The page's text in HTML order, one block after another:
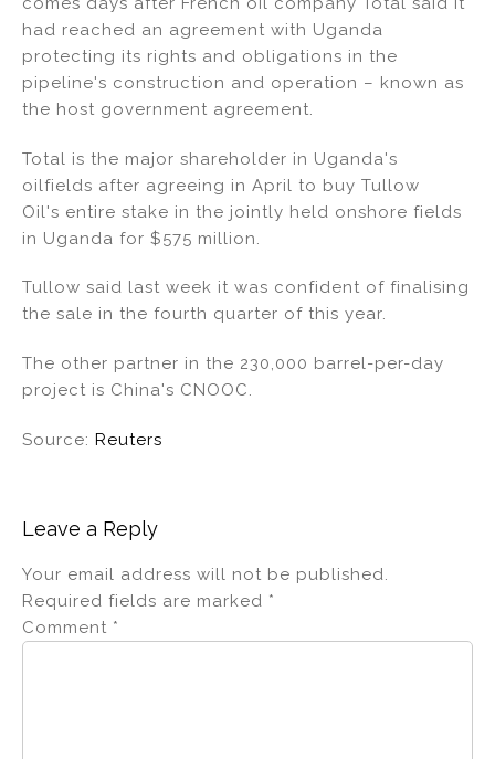
had reached an agreement with Uganda
protecting its rights and obligations in the
pipeline's construction and operation – known as
the host government agreement.
Total is the major shareholder in Uganda's
oilfields after agreeing in April to buy Tullow
Oil's entire stake in the jointly held onshore fields
in Uganda for $575 million.
Tullow said last week it was confident of finalising
the sale in the fourth quarter of this year.
The other partner in the 230,000 barrel-per-day
project is China's CNOOC.
Source: Reuters
Leave a Reply
Your email address will not be published.
Required fields are marked *
Comment *